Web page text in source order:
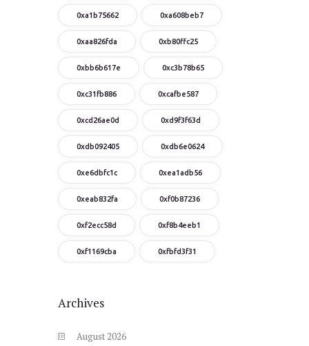
0xa1b75662 0xa608beb7
0xaa826fda 0xb80ffc25
0xbb6b617e 0xc3b78b65
0xc31fb886 0xcafbe587
0xcd26ae0d 0xd9f3f63d
0xdb092405 0xdb6e0624
0xe6dbfc1c 0xea1adb56
0xeab832fa 0xf0b87236
0xf2ecc58d 0xf8b4eeb1
0xf1169cba 0xfbfd3f31
Archives
August 2026